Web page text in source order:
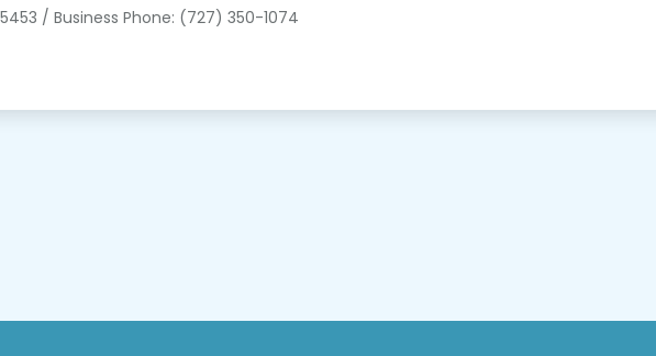
/ Business Phone: (727) 350-1074